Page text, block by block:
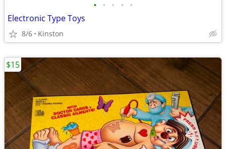
• • • • •
Electronic Type Toys
8/6 Kinston
$15